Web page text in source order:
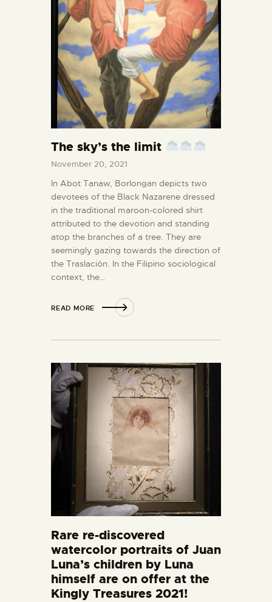
The sky’s the limit
November 20, 2021
In Abot Tanaw, Borlongan depicts two
devotees of the Black Nazarene dressed
in the traditional maroon-colored shirt
attributed to the devotion and standing
atop the branches of a tree. They are
seemingly gazing towards the direction of
the Traslación. In the Filipino sociological
context, the…
READ MORE
Rare re-discovered
watercolor portraits of Juan
Luna’s children by Luna
himself are on offer at the
Kingly Treasures 2021!